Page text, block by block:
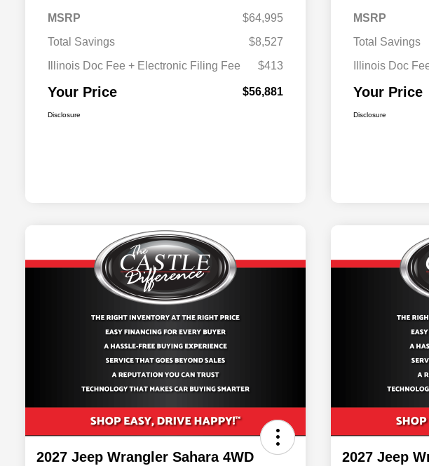
MSRP
$64,995
Total Savings
$8,527
Illinois Doc Fee + Electronic Filing Fee
$413
Your Price $56,881
Disclosure
MSRP
Total Savings
Illinois Doc
Your Price
Disclosure
2027 Jeep Wrangler Sahara 4WD 2027 Jeep